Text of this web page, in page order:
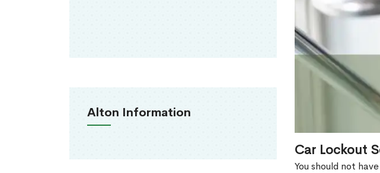
Alton Information
Car Lockout
You should not